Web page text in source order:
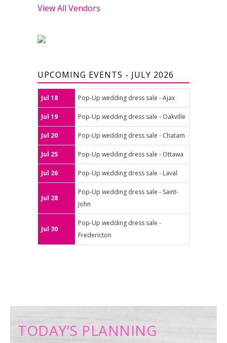
View All Vendors
UPCOMING EVENTS - JULY 2026
Jul 18 Pop-Up wedding dress sale - Ajax
Jul 19 Pop-Up wedding dress sale - Oakville
Jul 20 Pop-Up wedding dress sale - Chatam
Jul 25 Pop-Up wedding dress sale - Ottawa
Jul 26 Pop-Up wedding dress sale - Laval
Jul 28
Pop-Up wedding dress sale - Saint-
John
Jul 30
Pop-Up wedding dress sale -
Fredericton
TODAY’S PLANNING